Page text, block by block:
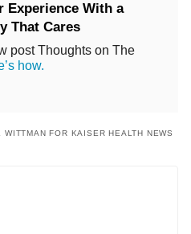
Experience With a
That Cares
post Thoughts on The
how.
WITTMAN FOR KAISER HEALTH NEWS